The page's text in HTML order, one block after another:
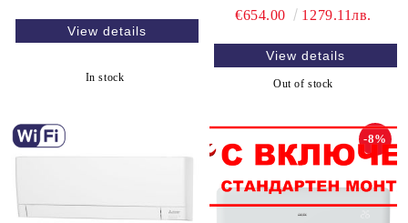
View details
In stock
€654.00 1279.11лв.
View details
Out of stock
-8%